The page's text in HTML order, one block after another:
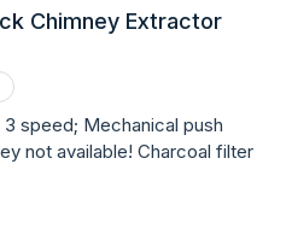
Chimney Extractor
speed; Mechanical push
not available! Charcoal filter